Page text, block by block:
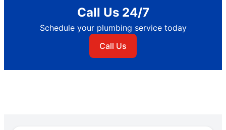
Call Us 24/7
Schedule your plumbing service today
Call Us